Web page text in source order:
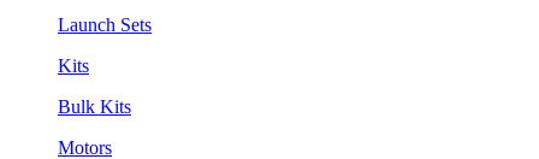
Launch Sets
Kits
Bulk Kits
Motors